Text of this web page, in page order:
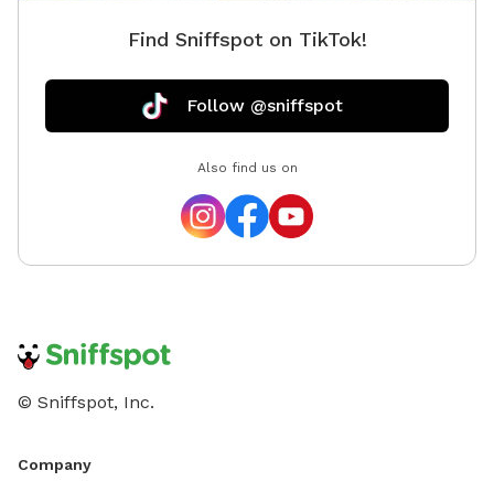
Find Sniffspot on TikTok!
Follow @sniffspot
Also find us on
© Sniffspot, Inc.
Company